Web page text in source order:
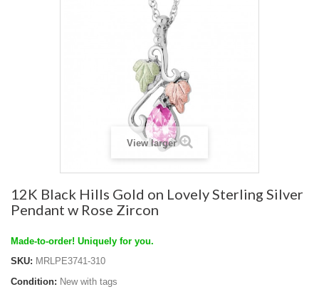
View larger
12K Black Hills Gold on Lovely Sterling Silver
Pendant w Rose Zircon
Made-to-order! Uniquely for you.
SKU: MRLPE3741-310
Condition: New with tags